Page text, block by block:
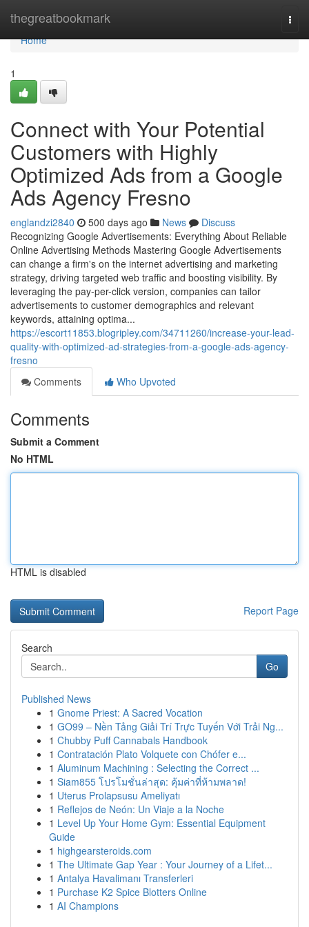
thegreatbookmark
Home
Home
1
Connect with Your Potential
Customers with Highly
Optimized Ads from a Google
Ads Agency Fresno
englandzi2840 500 days ago News
Discuss
Recognizing Google Advertisements: Everything About Reliable
Online Advertising Methods Mastering Google Advertisements
can change a firm's on the internet advertising and marketing
strategy, driving targeted web traffic and boosting visibility. By
leveraging the pay-per-click version, companies can tailor
advertisements to customer demographics and relevant
keywords, attaining optima...
https://escort11853.blogripley.com/34711260/increase-your-lead-
quality-with-optimized-ad-strategies-from-a-google-ads-agency-
fresno
Comments
Who Upvoted
Comments
Submit a Comment
No HTML
HTML is disabled
Report Page
Search
Go
Published News
1 Gnome Priest: A Sacred Vocation
1 GO99 – Nền Tảng Giải Trí Trực Tuyến Với Trải Ng...
1 Chubby Puff Cannabals Handbook
1 Contratación Plato Volquete con Chófer e...
1 Aluminum Machining : Selecting the Correct ...
1 Siam855 โปรโมชั่นล่าสุด: คุ้มค่าที่ห้ามพลาด!
1 Uterus Prolapsusu Ameliyatı
1 Reflejos de Neón: Un Viaje a la Noche
1 Level Up Your Home Gym: Essential Equipment
Guide
1 highgearsteroids.com
1 The Ultimate Gap Year : Your Journey of a Lifet...
1 Antalya Havalimanı Transferleri
1 Purchase K2 Spice Blotters Online
1 AI Champions